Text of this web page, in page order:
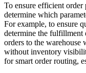
To ensure efficient order
determine which
For example, to ensure
determine the fulfillment
orders to the warehouse
without inventory
for smart order routing,